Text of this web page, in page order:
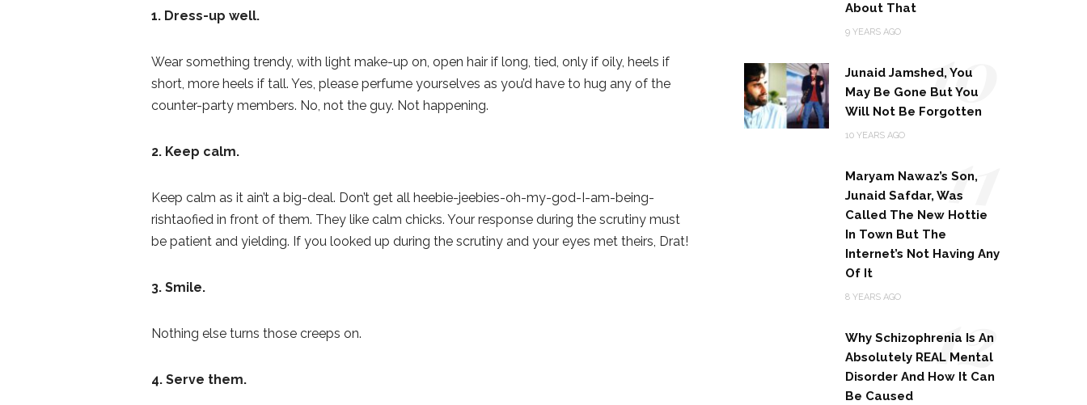
1. Dress-up well.
Wear something trendy, with light make-up on, open hair if long, tied, only if oily, heels if
short, more heels if tall. Yes, please perfume yourselves as you’d have to hug any of the
counter-party members. No, not the guy. Not happening.
2. Keep calm.
Keep calm as it ain’t a big-deal. Don’t get all heebie-jeebies-oh-my-god-I-am-being-
rishtaofied in front of them. They like calm chicks. Your response during the scrutiny must
be patient and yielding. If you looked up during the scrutiny and your eyes met theirs, Drat!
3. Smile.
Nothing else turns those creeps on.
4. Serve them.
About That
9 YEARS AGO
Junaid Jamshed, You
May Be Gone But You
Will Not Be Forgotten
10 YEARS AGO
10
Maryam Nawaz’s Son,
Junaid Safdar, Was
Called The New Hottie
In Town But The
Internet’s Not Having Any
Of It
8 YEARS AGO
11
Why Schizophrenia Is An
Absolutely REAL Mental
Disorder And How It Can
Be Caused
12